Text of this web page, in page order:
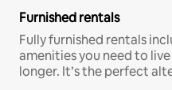
Furnished rentals
Fully furnished rentals
amenities you need to
longer. It’s the perfect